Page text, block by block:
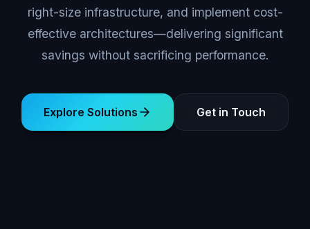
right-size infrastructure, and implement cost-
effective architectures—delivering significant
savings without sacrificing performance.
Explore Solutions Get in Touch